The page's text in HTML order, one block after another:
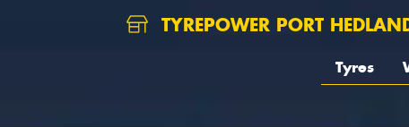
TYREPOWER PORT
Tyres